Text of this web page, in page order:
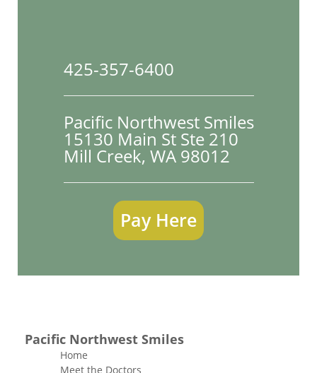
425-357-6400
Pacific Northwest Smiles
15130 Main St Ste 210
Mill Creek, WA 98012
Pay Here
Pacific Northwest Smiles
Home
Meet the Doctors